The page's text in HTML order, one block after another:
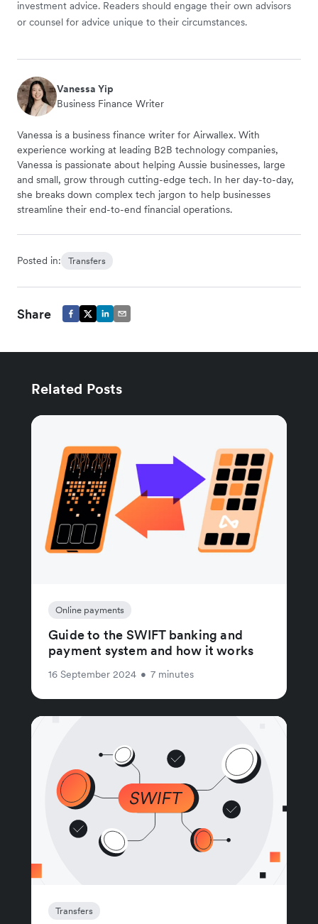
investment advice. Readers should engage their own advisors
or counsel for advice unique to their circumstances.
Vanessa Yip
Business Finance Writer
Vanessa is a business finance writer for Airwallex. With
experience working at leading B2B technology companies,
Vanessa is passionate about helping Aussie businesses, large
and small, grow through cutting-edge tech. In her day-to-day,
she breaks down complex tech jargon to help businesses
streamline their end-to-end financial operations.
Posted in: Transfers
Share
Related Posts
Online payments
Guide to the SWIFT banking and
payment system and how it works
16 September 2024 • 7 minutes
Transfers